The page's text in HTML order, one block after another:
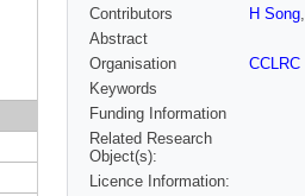
Contributors
H Song,
Abstract
Organisation
CCLRC
Keywords
Funding Information
Related Research
Object(s):
Licence Information: